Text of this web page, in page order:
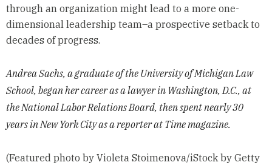
through an organization might lead to a more one-
dimensional leadership team–a prospective setback to
decades of progress.
Andrea Sachs, a graduate of the University of Michigan Law
School, began her career as a lawyer in Washington, D.C., at
the National Labor Relations Board, then spent nearly 30
years in New York City as a reporter at Time magazine.
(Featured photo by Violeta Stoimenova/iStock by Getty